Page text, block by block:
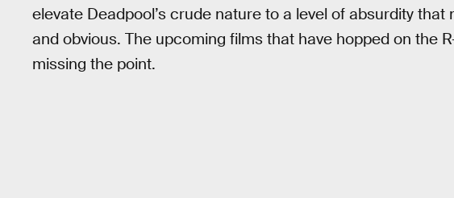
elevate Deadpool’s crude nature to a level of absurdity
and obvious. The upcoming films that have hopped on the
missing the point.